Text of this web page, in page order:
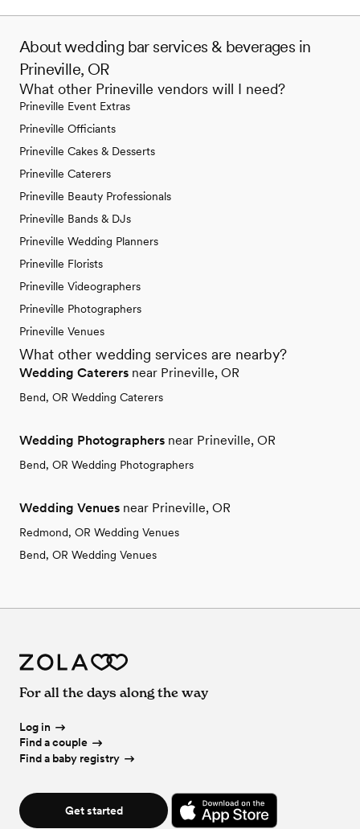
About wedding bar services & beverages in
Prineville, OR
What other Prineville vendors will I need?
Prineville Event Extras
Prineville Officiants
Prineville Cakes & Desserts
Prineville Caterers
Prineville Beauty Professionals
Prineville Bands & DJs
Prineville Wedding Planners
Prineville Florists
Prineville Videographers
Prineville Photographers
Prineville Venues
What other wedding services are nearby?
Wedding Caterers near Prineville, OR
Bend, OR Wedding Caterers
Wedding Photographers near Prineville, OR
Bend, OR Wedding Photographers
Wedding Venues near Prineville, OR
Redmond, OR Wedding Venues
Bend, OR Wedding Venues
For all the days along the way
Log in
Find a couple
Find a baby registry
Get started